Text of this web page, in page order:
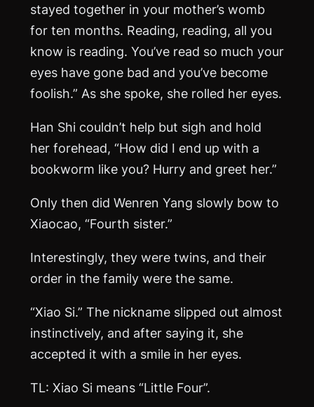
stayed together in your mother’s womb
for ten months. Reading, reading, all you
know is reading. You’ve read so much your
eyes have gone bad and you’ve become
foolish.” As she spoke, she rolled her eyes.
Han Shi couldn’t help but sigh and hold
her forehead, “How did I end up with a
bookworm like you? Hurry and greet her.”
Only then did Wenren Yang slowly bow to
Xiaocao, “Fourth sister.”
Interestingly, they were twins, and their
order in the family were the same.
“Xiao Si.” The nickname slipped out almost
instinctively, and after saying it, she
accepted it with a smile in her eyes.
TL: Xiao Si means “Little Four”.